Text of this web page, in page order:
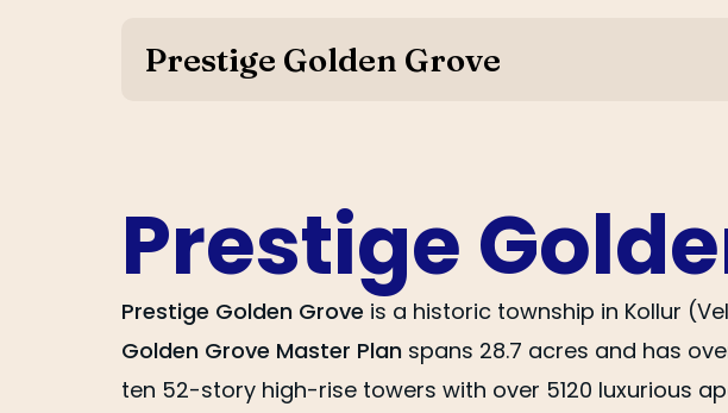
Prestige Golden Grove
Prestige
Prestige Golden Grove is a historic township in Kollur
Golden Grove Master Plan spans 28.7 acres and has
ten 52-story high-rise towers with over 5120 luxurious